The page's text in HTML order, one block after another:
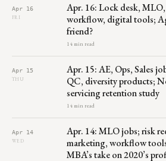
Apr 16
FRI
Apr. 16: Lock desk,
workflow, digital tools;
friend?
14 min read
Apr 15
THU
Apr. 15: AE, Ops, Sales
QC, diversity products;
servicing retention study
14 min read
Apr 14
WED
Apr. 14: MLO jobs; risk
marketing, workflow
MBA’s take on 2020’s